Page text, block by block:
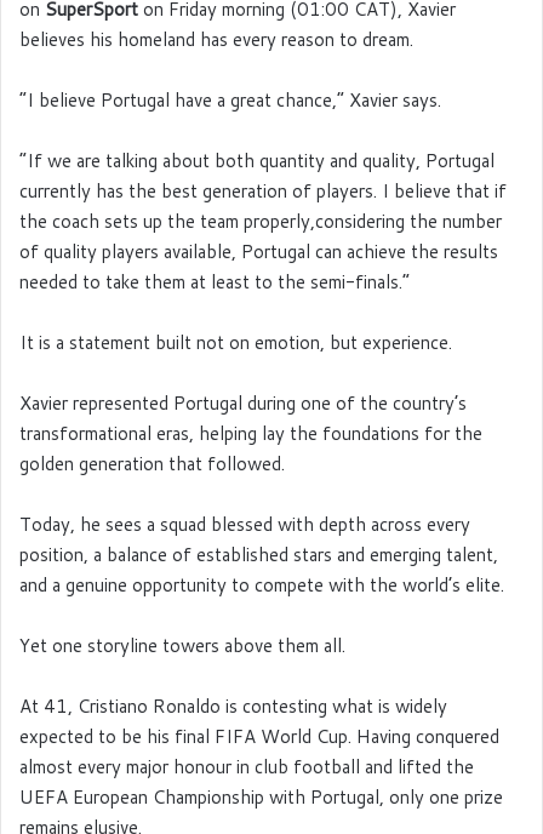
on SuperSport on Friday morning (01:00 CAT), Xavier
believes his homeland has every reason to dream.
“I believe Portugal have a great chance,” Xavier says.
“If we are talking about both quantity and quality, Portugal
currently has the best generation of players. I believe that if
the coach sets up the team properly,considering the number
of quality players available, Portugal can achieve the results
needed to take them at least to the semi-finals.”
It is a statement built not on emotion, but experience.
Xavier represented Portugal during one of the country’s
transformational eras, helping lay the foundations for the
golden generation that followed.
Today, he sees a squad blessed with depth across every
position, a balance of established stars and emerging talent,
and a genuine opportunity to compete with the world’s elite.
Yet one storyline towers above them all.
At 41, Cristiano Ronaldo is contesting what is widely
expected to be his final FIFA World Cup. Having conquered
almost every major honour in club football and lifted the
UEFA European Championship with Portugal, only one prize
remains elusive.